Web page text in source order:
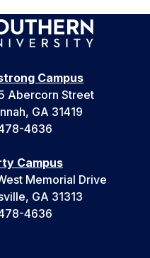
Campus
Abercorn Street
GA 31419
4636
Campus
Memorial Drive
GA 31313
4636